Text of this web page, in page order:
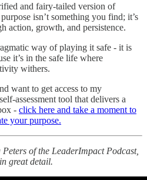
and fairy-tailed version of
isn’t something you find; it’s
action, growth, and persistence.
way of playing it safe - it is
it’s in the safe life where
withers.
want to get access to my
assessment tool that delivers a
- click here and take a moment to
your purpose.
of the LeaderImpact Podcast,
great detail.